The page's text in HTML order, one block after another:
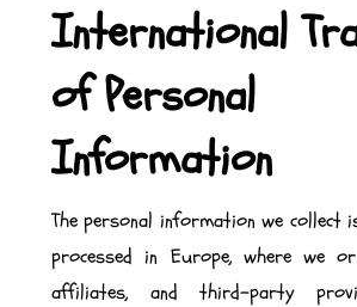
International
of Personal
Information
The personal information we collect
processed in Europe, where we
affiliates, and third-party